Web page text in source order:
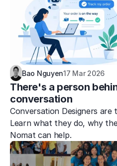
Bao Nguyen17 Mar 2026
There's a person
conversation
Conversation Designers are
Learn what they do, why
Nomat can help.